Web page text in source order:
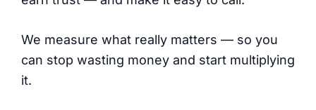
We measure what really matters — so you
can stop wasting money and start multiplying
it.